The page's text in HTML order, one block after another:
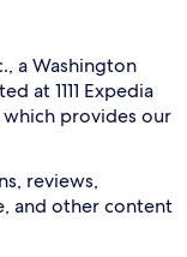
a Washington
at 1111 Expedia
which provides our
reviews,
and other content